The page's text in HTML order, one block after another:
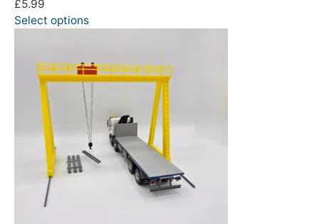
£5.99
Select optionsWe're taking a break
3rd June and 12th June. Orders made won't be fulfilled
until the 13th June 2023.
Thank you for your understanding.
DISMISS